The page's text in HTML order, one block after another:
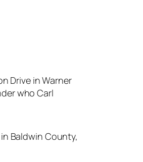
Drive in Warner
who Carl
Baldwin County,